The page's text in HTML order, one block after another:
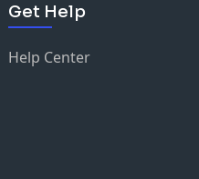
Get Help
Help Center